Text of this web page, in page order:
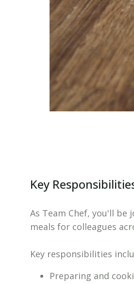
Key
As Team Chef, you'll
meals for colleagues
Key responsibilities
Preparing and